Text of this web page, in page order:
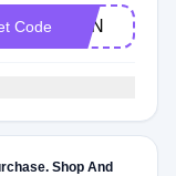
Code SUN
Shop And